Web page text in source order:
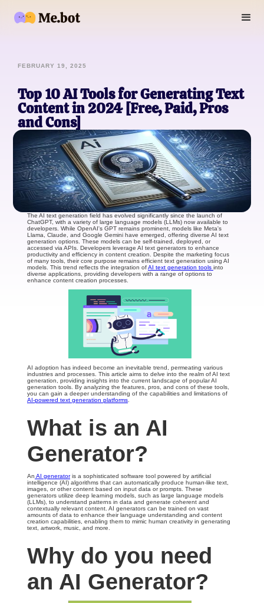
FEBRUARY 19, 2025
Top 10 AI Tools for Generating Text
Content in 2024 [Free, Paid, Pros
and Cons]
The AI text generation field has evolved significantly since the launch of
ChatGPT, with a variety of large language models (LLMs) now available to
developers. While OpenAI's GPT remains prominent, models like Meta's
Llama, Claude, and Google Gemini have emerged, offering diverse AI text
generation options. These models can be self-trained, deployed, or
accessed via APIs. Developers leverage AI text generators to enhance
productivity and efficiency in content creation. Despite the marketing focus
of many tools, their core purpose remains efficient text generation using AI
models. This trend reflects the integration ofAI text generation tools into
diverse applications, providing developers with a range of options to
enhance content creation processes.
AI adoption has indeed become an inevitable trend, permeating various
industries and processes. This article aims to delve into the realm of AI text
generation, providing insights into the current landscape of popular AI
generation tools. By analyzing the features, pros, and cons of these tools,
you can gain a deeper understanding of the capabilities and limitations of
AI-powered text generation platforms
What is an AI
Generator?
An AI generatoris a sophisticated software tool powered by artificial
intelligence (AI) algorithms that can automatically produce human-like text,
images, or other content based on input data or prompts. These
generators utilize deep learning models, such as large language models
(LLMs), to understand patterns in data and generate coherent and
contextually relevant content. AI generators can be trained on vast
amounts of data to enhance their language understanding and content
creation capabilities, enabling them to mimic human creativity in generating
text, artwork, music, and more.
Why do you need
an AI Generator?